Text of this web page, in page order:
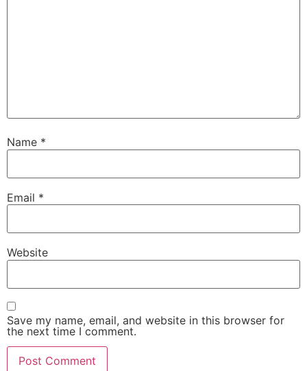
Name *
Email *
Website
Save my name, email, and website in this browser for
the next time I comment.